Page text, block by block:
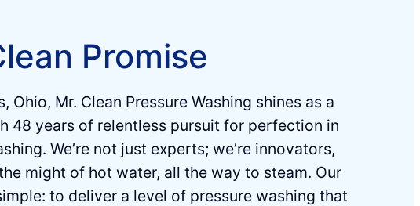
Promise
Ohio, Mr. Clean Pressure Washing shines as a
48 years of relentless pursuit for perfection in
Weʼre not just experts; weʼre innovators,
might of hot water, all the way to steam. Our
to deliver a level of pressure washing that